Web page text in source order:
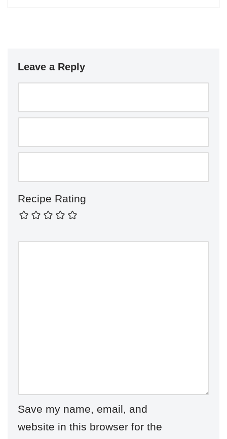
Leave a Reply
Recipe Rating
Save my name, email, and
website in this browser for the